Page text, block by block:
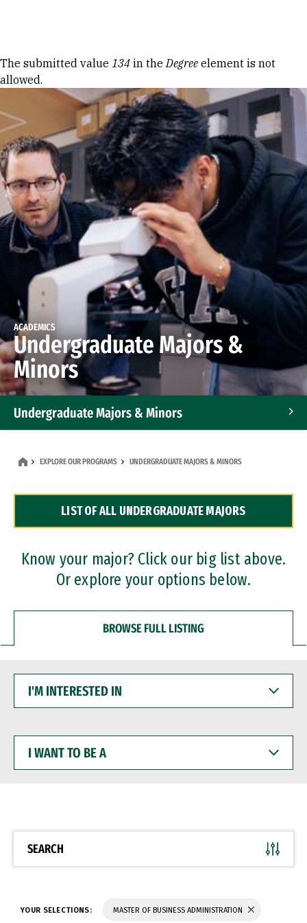
Error message
The submitted value 134 in theDegree element is not
allowed.
ACADEMICS
Undergraduate Majors &
Minors
Undergraduate Majors & Minors
Dual Degree Programs
Professional Certificates
EXPLORE OUR PROGRAMS UNDERGRADUATE MAJORS & MINORS
LIST OF ALL UNDERGRADUATE MAJORS
Know your major? Click our big list above.
Or explore your options below.
BROWSE FULL LISTING
INTERESTED
WANT
BE
SEARCH
YOUR SELECTIONS: MASTER OF BUSINESS ADMINISTRATION